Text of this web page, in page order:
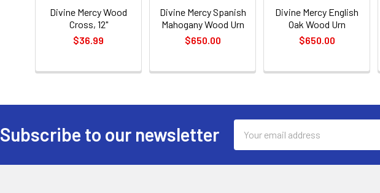
Divine Mercy Wood
Cross, 12"
$36.99
Divine Mercy Spanish
Mahogany Wood Urn
$650.00
Divine Mercy English
Oak Wood Urn
$650.00
Subscribe to our newsletter
Address